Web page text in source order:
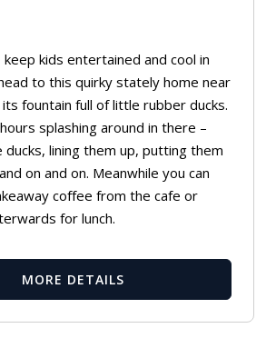
kids entertained and cool in
to this quirky stately home near
fountain full of little rubber ducks.
splashing around in there –
ducks, lining them up, putting them
on and on. Meanwhile you can
coffee from the cafe or
for lunch.
MORE DETAILS